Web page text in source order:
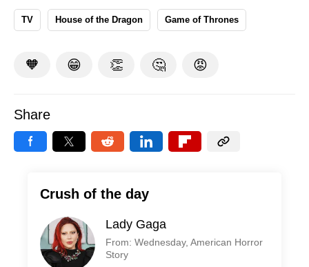
TV House of the Dragon Game of Thrones
🧡 😁 👏 🤔 😡
Share
Crush of the day
Lady Gaga
From: Wednesday, American Horror
Story